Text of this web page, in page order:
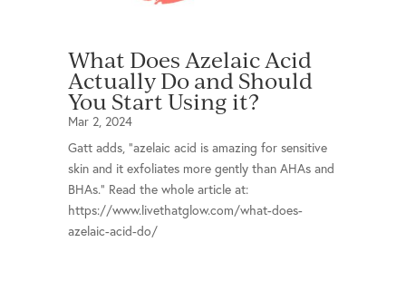
What Does Azelaic Acid
Actually Do and Should
You Start Using it?
Mar 2, 2024
Gatt adds, “azelaic acid is amazing for sensitive
skin and it exfoliates more gently than AHAs and
BHAs.” Read the whole article at:
https://www.livethatglow.com/what-does-
azelaic-acid-do/